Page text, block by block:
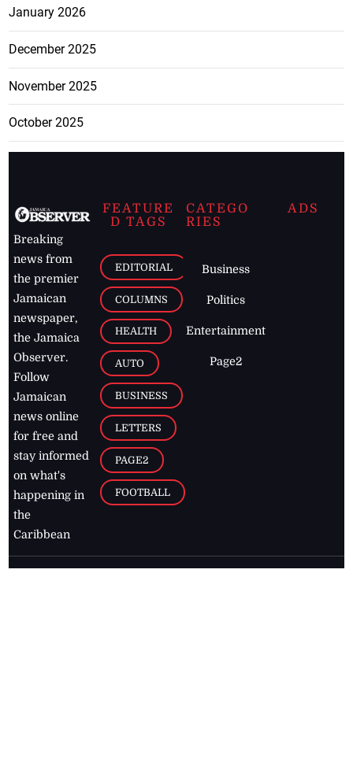
January 2026
December 2025
November 2025
October 2025
Breaking
news from
the premier
Jamaican
newspaper,
the Jamaica
Observer.
Follow
Jamaican
news online
for free and
stay informed
on what's
happening in
the
Caribbean
FEATURE
D TAGS
EDITORIAL
COLUMNS
HEALTH
AUTO
BUSINESS
LETTERS
PAGE2
FOOTBALL
CATEGO
RIES
Business
Politics
Entertainment
Page2
ADS